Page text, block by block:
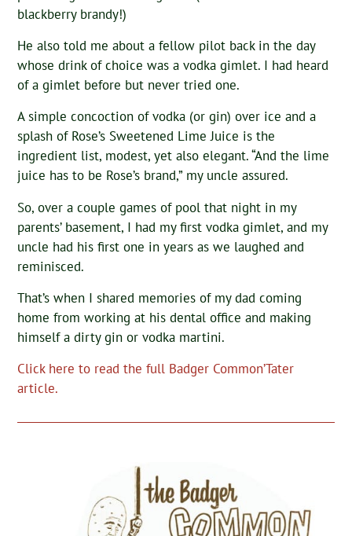
blackberry brandy!)
He also told me about a fellow pilot back in the day
whose drink of choice was a vodka gimlet. I had heard
of a gimlet before but never tried one.
A simple concoction of vodka (or gin) over ice and a
splash of Rose’s Sweetened Lime Juice is the
ingredient list, modest, yet also elegant. “And the lime
juice has to be Rose’s brand,” my uncle assured.
So, over a couple games of pool that night in my
parents’ basement, I had my first vodka gimlet, and my
uncle had his first one in years as we laughed and
reminisced.
That’s when I shared memories of my dad coming
home from working at his dental office and making
himself a dirty gin or vodka martini.
Click here to read the full Badger Common’Tater
article.